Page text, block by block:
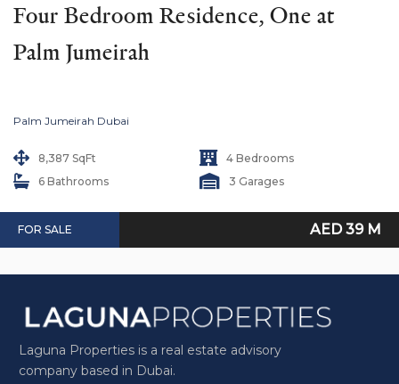
Four Bedroom Residence, One at
Palm Jumeirah
Palm Jumeirah Dubai
8,387 SqFt
4 Bedrooms
6 Bathrooms
3 Garages
FOR SALE AED 39 M
Laguna Properties is a real estate advisory
company based in Dubai.